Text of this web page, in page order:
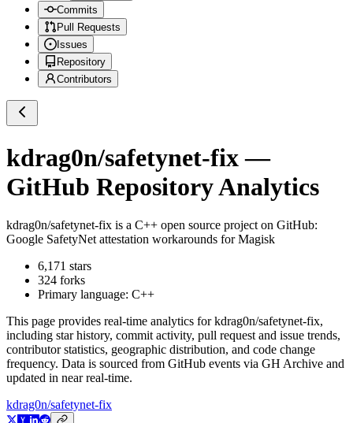
Commits
Pull Requests
Issues
Repository
Contributors
kdrag0n/safetynet-fix—
GitHub Repository Analytics
kdrag0n/safetynet-fix is a C++ open source project on GitHub:
Google SafetyNet attestation workarounds for Magisk
6,171 stars
324 forks
Primary language: C++
This page provides real-time analytics forkdrag0n/safetynet-fix,
including star history, commit activity, pull request and issue trends,
contributor statistics, geographic distribution, and code change
frequency. Data is sourced from GitHub events via GH Archive and
updated in near real-time.
kdrag0n/safetynet-fix